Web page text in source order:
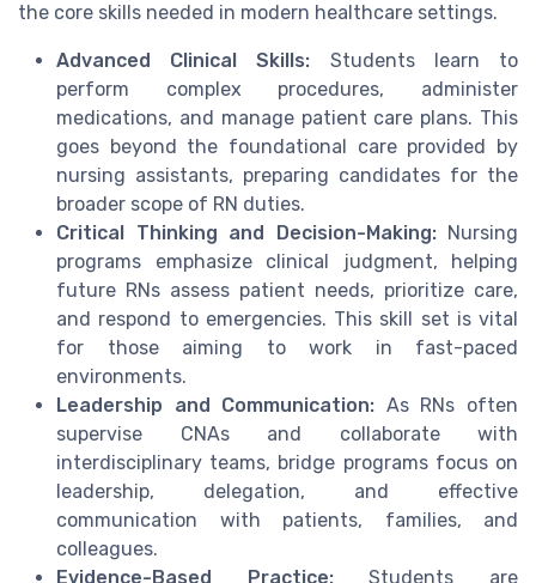
the core skills needed in modern healthcare settings.
Advanced Clinical Skills: Students learn to
perform complex procedures, administer
medications, and manage patient care plans. This
goes beyond the foundational care provided by
nursing assistants, preparing candidates for the
broader scope of RN duties.
Critical Thinking and Decision-Making:Nursing
programs emphasize clinical judgment, helping
future RNs assess patient needs, prioritize care,
and respond to emergencies. This skill set is vital
for those aiming to work in fast-paced
environments.
Leadership and Communication: As RNs often
supervise CNAs and collaborate with
interdisciplinary teams, bridge programs focus on
leadership, delegation, and effective
communication with patients, families, and
colleagues.
Evidence-Based Practice:Students are